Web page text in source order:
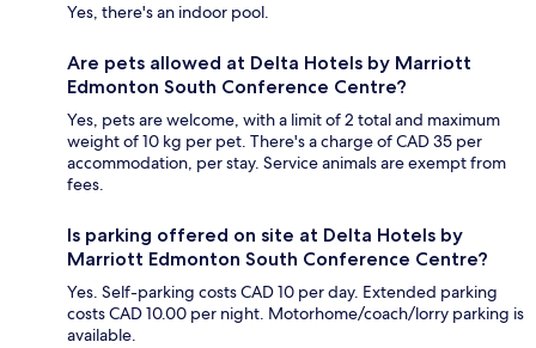
Yes, there's an indoor pool.
Are pets allowed at Delta Hotels by Marriott
Edmonton South Conference Centre?
Yes, pets are welcome, with a limit of 2 total and maximum
weight of 10 kg per pet. There's a charge of CAD 35 per
accommodation, per stay. Service animals are exempt from
fees.
Is parking offered on site at Delta Hotels by
Marriott Edmonton South Conference Centre?
Yes. Self-parking costs CAD 10 per day. Extended parking
costs CAD 10.00 per night. Motorhome/coach/lorry parking is
available.